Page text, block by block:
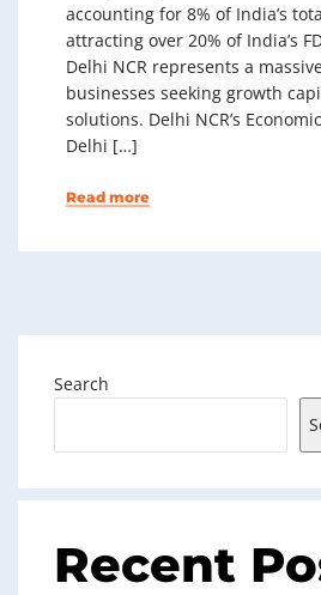
accounting for 8% of India’s
attracting over 20% of India’s
Delhi NCR represents a
businesses seeking growth
solutions. Delhi NCR’s
Delhi […]
Read more
Search
Recent